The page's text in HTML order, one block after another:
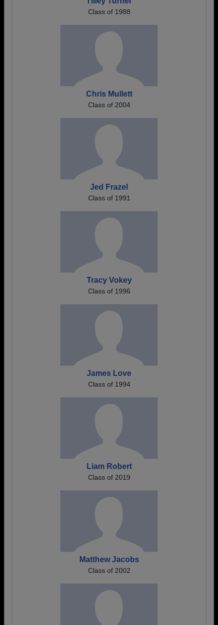
Class of 1988
Chris Mullett
Class of 2004
Jed Frazel
Class of 1991
Tracy Vokey
Class of 1996
James Love
Class of 1994
Liam Robert
Class of 2019
Matthew Jacobs
Class of 2002